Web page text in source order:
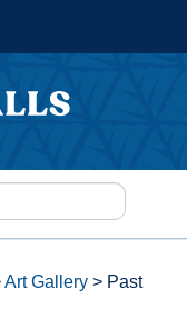
Art Gallery > Past